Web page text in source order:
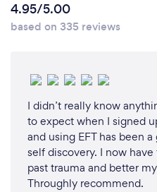
4.95/5.00
based on 335 reviews
I didn’t really know
to expect when I signed
and using EFT has been
self discovery. I now
past trauma and better
Throughly recommend.